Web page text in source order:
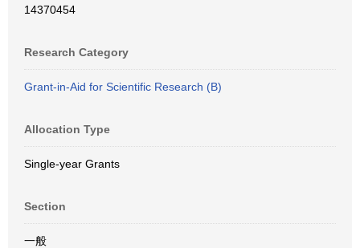
14370454
Research Category
Grant-in-Aid for Scientific Research (B)
Allocation Type
Single-year Grants
Section
一般